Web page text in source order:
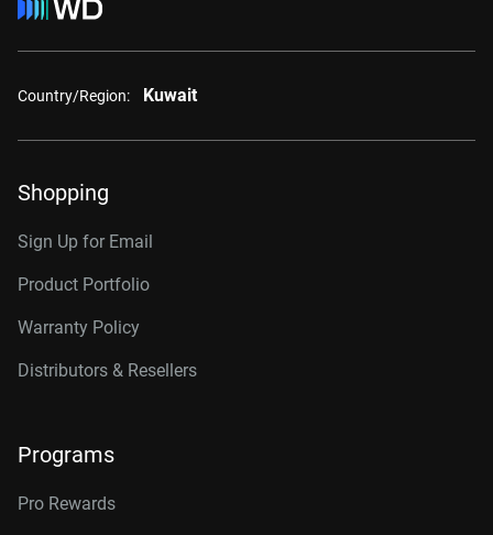
Country/Region: Kuwait
Shopping
Sign Up for Email
Product Portfolio
Warranty Policy
Distributors & Resellers
Programs
Pro Rewards